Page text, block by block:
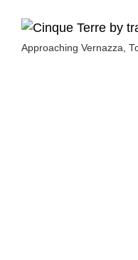
Approaching Vernazza,